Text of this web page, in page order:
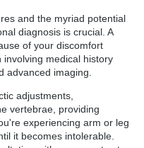
and the myriad potential
diagnosis is crucial. A
of your discomfort
medical history
advanced imaging.
adjustments,
vertebrae, providing
experiencing arm or leg
it becomes intolerable.